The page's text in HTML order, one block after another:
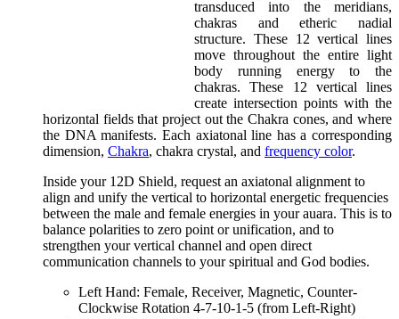
transduced into the meridians,
chakras and etheric nadial
structure. These 12 vertical lines
move throughout the entire light
body running energy to the
chakras. These 12 vertical lines
create intersection points with the
horizontal fields that project out the Chakra cones, and where
the DNA manifests. Each axiatonal line has a corresponding
dimension, Chakra, chakra crystal, and frequency color.
Inside your 12D Shield, request an axiatonal alignment to
align and unify the vertical to horizontal energetic frequencies
between the male and female energies in your auara. This is to
balance polarities to zero point or unification, and to
strengthen your vertical channel and open direct
communication channels to your spiritual and God bodies.
Left Hand: Female, Receiver, Magnetic, Counter-
Clockwise Rotation 4-7-10-1-5 (from Left-Right)